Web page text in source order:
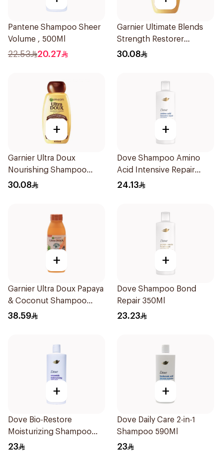
Pantene Shampoo Sheer
Volume , 500Ml
22.53 20.27
Garnier Ultimate Blends
Strength Restorer
Shampoo 600Ml
30.08
+
Garnier Ultra Doux
Nourishing Shampoo
600Ml
30.08
+
Dove Shampoo Amino
Acid Intensive Repair
400Ml
24.13
+
Garnier Ultra Doux Papaya
& Coconut Shampoo
350Ml
38.59
+
Dove Shampoo Bond
Repair 350Ml
23.23
+
Dove Bio-Restore
Moisturizing Shampoo
590Ml
23
+
Dove Daily Care 2-in-1
Shampoo 590Ml
23